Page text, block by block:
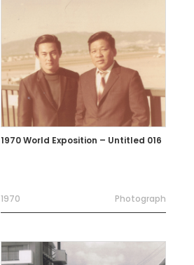
1970 World Exposition – Untitled 016
1970 Photograph